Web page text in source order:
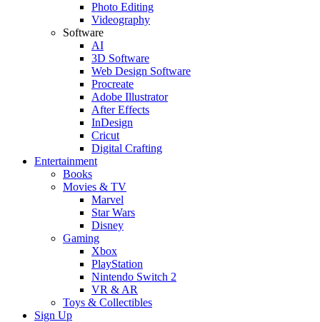
Photo Editing
Videography
Software
AI
3D Software
Web Design Software
Procreate
Adobe Illustrator
After Effects
InDesign
Cricut
Digital Crafting
Entertainment
Books
Movies & TV
Marvel
Star Wars
Disney
Gaming
Xbox
PlayStation
Nintendo Switch 2
VR & AR
Toys & Collectibles
Sign Up